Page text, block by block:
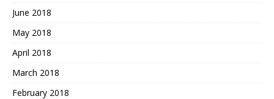
June 2018
May 2018
April 2018
March 2018
February 2018